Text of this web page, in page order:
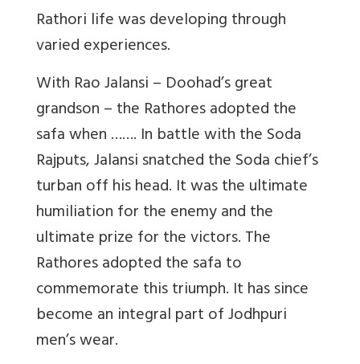
Rathori life was developing through
varied experiences.
With Rao Jalansi – Doohad’s great
grandson – the Rathores adopted the
safa when ……. In battle with the Soda
Rajputs, Jalansi snatched the Soda chief’s
turban off his head. It was the ultimate
humiliation for the enemy and the
ultimate prize for the victors. The
Rathores adopted the safa to
commemorate this triumph. It has since
become an integral part of Jodhpuri
men’s wear.